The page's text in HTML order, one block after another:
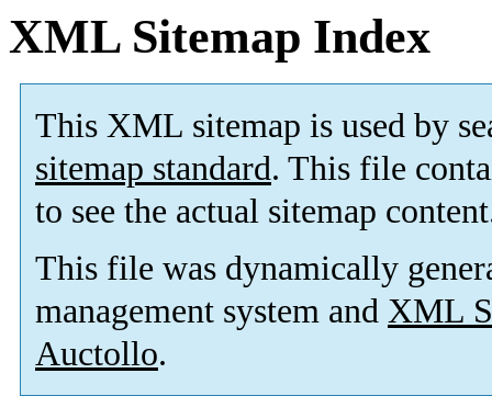
XML Sitemap Index
This XML sitemap is used by
sitemap standard. This file
to see the actual sitemap
This file was dynamically
management system and XML
Auctollo.